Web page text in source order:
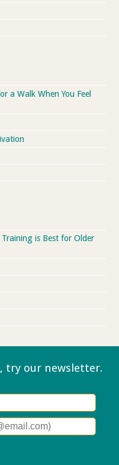
a Walk When You Feel
is Best for Older
try our newsletter.